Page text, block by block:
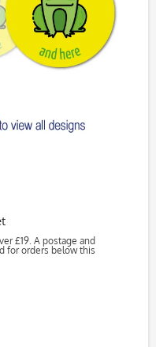
£19. A postage and
for orders below this